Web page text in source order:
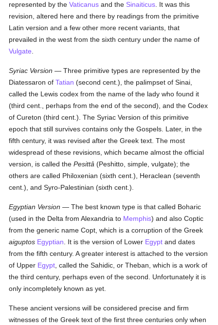
represented by theVaticanus and the Sinaiticus . It was this
revision, altered here and there by readings from the primitive
Latin version and a few other more recent variants, that
prevailed in the west from the sixth century under the name of
Vulgate
Syriac Version — Three primitive types are represented by the
Diatessaron ofTatian (second cent.), the palimpset of Sinai,
called the Lewis codex from the name of the lady who found it
(third cent., perhaps from the end of the second), and the Codex
of Cureton (third cent.). The Syriac Version of this primitive
epoch that still survives contains only the Gospels. Later, in the
fifth century, it was revised after the Greek text. The most
widespread of these revisions, which became almost the official
version, is called thePesittâ (Peshitto, simple, vulgate); the
others are called Philoxenian (sixth cent.), Heraclean (seventh
cent.), and Syro-Palestinian (sixth cent.).
Egyptian Version — The best known type is that called Boharic
(used in the Delta from Alexandria to Memphis) and also Coptic
from the generic name Copt, which is a corruption of the Greek
aiguptos Egyptian . It is the version of Lower Egypt and dates
from the fifth century. A greater interest is attached to the version
of Upper Egypt , called the Sahidic, or Theban, which is a work of
the third century, perhaps even of the second. Unfortunately it is
only incompletely known as yet.
These ancient versions will be considered precise and firm
witnesses of the Greek text of the first three centuries only when